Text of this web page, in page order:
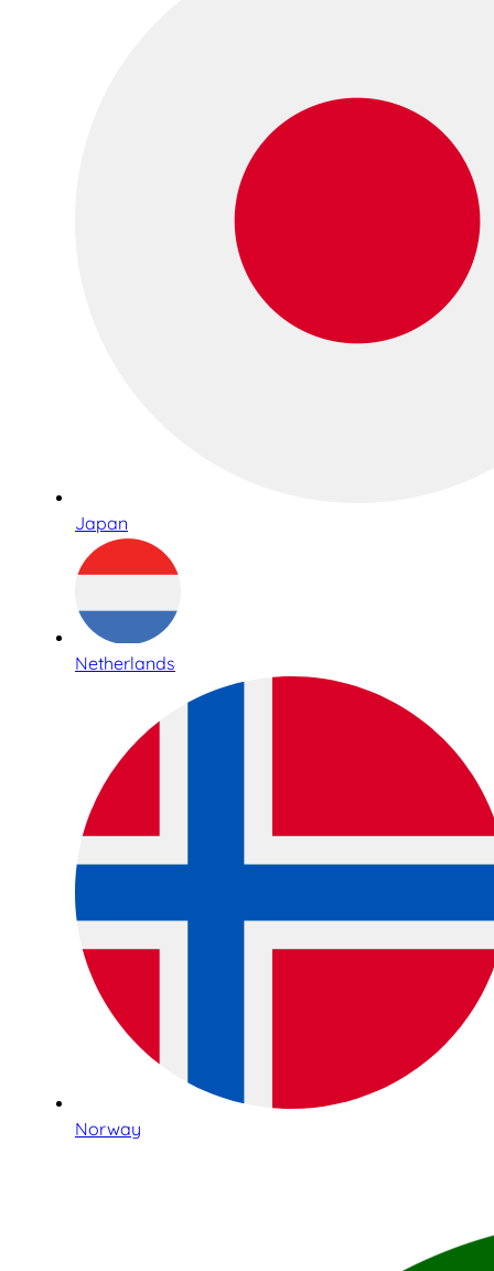
Japan
Netherlands
Norway